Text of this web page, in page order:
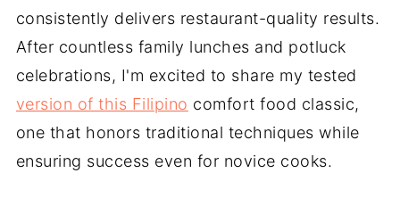
consistently delivers restaurant-quality results.
After countless family lunches and potluck
celebrations, I'm excited to share my tested
version of this Filipino comfort food classic,
one that honors traditional techniques while
ensuring success even for novice cooks.